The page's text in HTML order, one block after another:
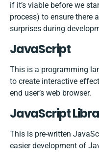
if it’s viable before we
process) to ensure there
surprises during
JavaScript
This is a programming
to create interactive
end user’s web browser.
JavaScript​
This is pre-written
easier development of